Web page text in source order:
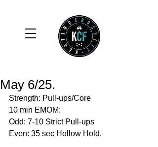
May 6/25.
Strength: Pull-ups/Core
10 min EMOM:
Odd: 7-10 Strict Pull-ups
Even: 35 sec Hollow Hold.